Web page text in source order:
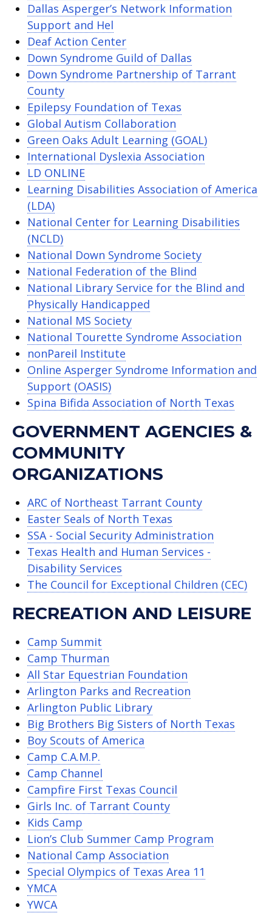
Dallas Asperger’s Network Information
Support and Hel
Deaf Action Center
Down Syndrome Guild of Dallas
Down Syndrome Partnership of Tarrant
County
Epilepsy Foundation of Texas
Global Autism Collaboration
Green Oaks Adult Learning (GOAL)
International Dyslexia Association
LD ONLINE
Learning Disabilities Association of America
(LDA)
National Center for Learning Disabilities
(NCLD)
National Down Syndrome Society
National Federation of the Blind
National Library Service for the Blind and
Physically Handicapped
National MS Society
National Tourette Syndrome Association
nonPareil Institute
Online Asperger Syndrome Information and
Support (OASIS)
Spina Bifida Association of North Texas
GOVERNMENT AGENCIES &
COMMUNITY
ORGANIZATIONS
ARC of Northeast Tarrant County
Easter Seals of North Texas
SSA - Social Security Administration
Texas Health and Human Services -
Disability Services
The Council for Exceptional Children (CEC)
RECREATION AND LEISURE
Camp Summit
Camp Thurman
All Star Equestrian Foundation
Arlington Parks and Recreation
Arlington Public Library
Big Brothers Big Sisters of North Texas
Boy Scouts of America
Camp C.A.M.P.
Camp Channel
Campfire First Texas Council
Girls Inc. of Tarrant County
Kids Camp
Lion’s Club Summer Camp Program
National Camp Association
Special Olympics of Texas Area 11
YMCA
YWCA